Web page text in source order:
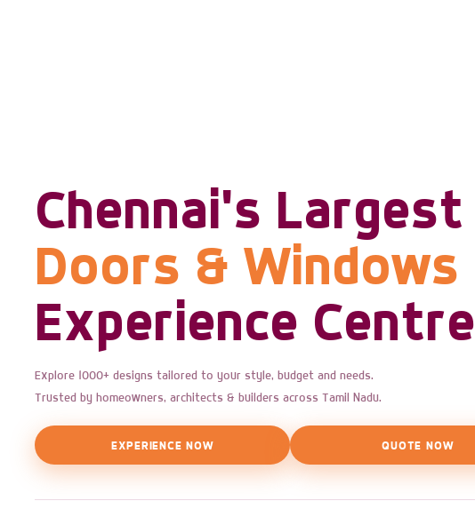
Chennai's Largest
Doors & Windows
Experience Centre
Explore 1000+ designs tailored to your style, budget and needs.
Trusted by homeowners, architects & builders across Tamil Nadu.
EXPERIENCE NOW QUOTE NOW